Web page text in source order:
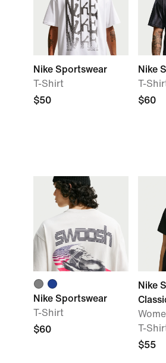
Nike Sportswear
T-Shirt
$50
Nike
T-
$60
Nike Sportswear
T-Shirt
$60
Nike
T-
$55